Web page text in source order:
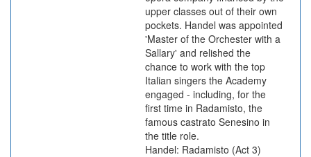
upper classes out of their own
pockets. Handel was appointed
'Master of the Orchester with a
Sallary' and relished the
chance to work with the top
Italian singers the Academy
engaged - including, for the
first time in Radamisto, the
famous castrato Senesino in
the title role.
Handel: Radamisto (Act 3)